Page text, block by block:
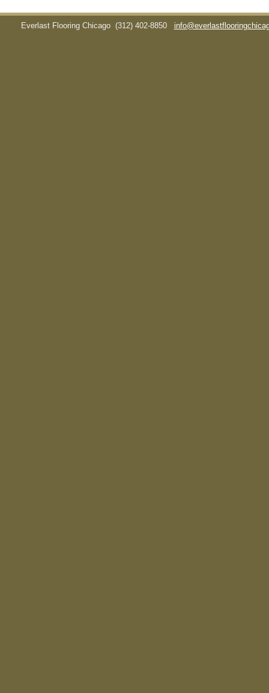
Everlast Flooring Chicago (312) 402-8850